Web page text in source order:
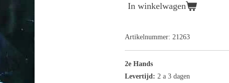
In winkelwagen
Artikelnummer: 21263
2e Hands
Levertijd: 2 a 3 dagen